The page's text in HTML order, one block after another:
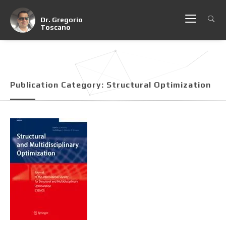
Dr. Gregorio
Toscano
Publication Category: Structural Optimization